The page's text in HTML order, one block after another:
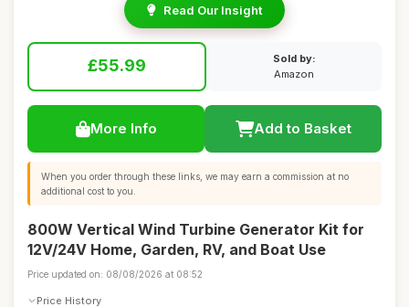
Read Our Insight
£55.99
Sold by:
Amazon
More Info Add to Basket
When you order through these links, we may earn a commission at no
additional cost to you.
800W Vertical Wind Turbine Generator Kit for
12V/24V Home, Garden, RV, and Boat Use
Price updated on: 08/08/2026 at 08:52
Price History